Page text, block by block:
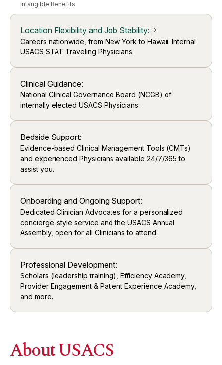
Intangible Benefits
Location Flexibility and Job Stability: arrow_forward_ios
Careers nationwide, from New York to Hawaii. Internal
USACS STAT Traveling Physicians.
Clinical Guidance:
National Clinical Governance Board (NCGB) of
internally elected USACS Physicians.
Bedside Support:
Evidence-based Clinical Management Tools (CMTs)
and experienced Physicians available 24/7/365 to
assist you.
Onboarding and Ongoing Support:
Dedicated Clinician Advocates for a personalized
concierge-style service and the USACS Annual
Assembly, open for all Clinicians to attend.
Professional Development:
Scholars (leadership training), Efficiency Academy,
Provider Engagement & Patient Experience Academy,
and more.
About USACS